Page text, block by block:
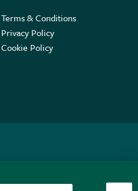
Terms & Conditions
Privacy Policy
Cookie Policy